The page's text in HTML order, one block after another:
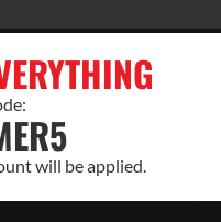
will be applied.